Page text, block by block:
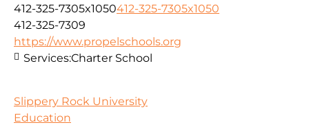
412-325-7305x1050412-325-7305x1050
412-325-7309
https://www.propelschools.org
Services:Charter School
Slippery Rock University
Education